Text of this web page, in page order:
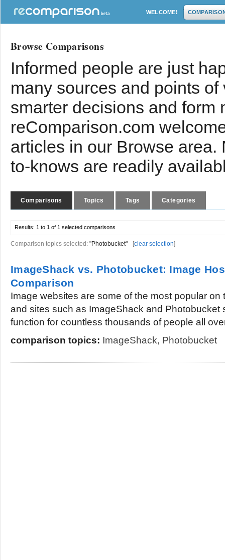
WELCOME!
Browse Comparisons
Informed people are just
many sources and points
smarter decisions and form
reComparison.com
articles in our Browse
to-knows are readily
Comparisons Topics Tags Categories
Results: 1 to 1 of 1 selected comparisons
Comparison topics selected: "Photobucket" [clear selection]
ImageShack vs. Photobucket: Image
Comparison
Image websites are some of the most popular on
and sites such as ImageShack and Photobucket
function for countless thousands of people all
comparison topics: ImageShack, Photobucket